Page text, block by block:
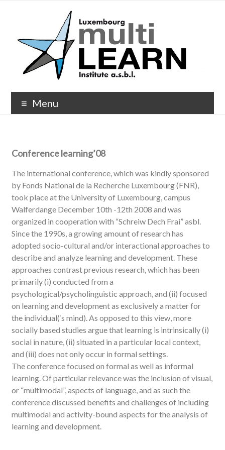
Menu
Conference learning’08
The international conference, which was kindly sponsored
by Fonds National de la Recherche Luxembourg (FNR),
took place at the University of Luxembourg, campus
Walferdange December 10th -12th 2008 and was
organized in cooperation with “Schreiw Dech Frai” asbl.
Since the 1990s, a growing amount of research has
adopted socio-cultural and/or interactional approaches to
describe and analyze learning and development. These
approaches contrast previous research, which has been
primarily (i) conducted from a
psychological/psycholinguistic approach, and (ii) focused
on learning and development as exclusively a matter for
the individual(‘s mind). As opposed to this view, more
socially based studies argue that learning is intrinsically (i)
social in nature, (ii) situated in a particular local context,
and (iii) does not only occur in formal settings.
The conference focused on formal as well as informal
learning. Of particular relevance was the inclusion of visual,
or “multimodal”, aspects of language, and as such the
conference discussed benefits and challenges of including
multimodal and activity-bound aspects for the analysis of
learning and development.